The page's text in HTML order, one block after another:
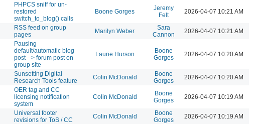
PHPCS sniff for un-
restored
switch_to_blog() calls
Boone Gorges
Jeremy
Felt
2026-04-07 10:21 AM
RSS feed on group
pages
Marilyn Weber
Sara
Cannon
2026-04-07 10:21 AM
Pausing
default/automatic blog
post --> forum post on
group site
Laurie Hurson
Boone
Gorges
2026-04-07 10:20 AM
Sunsetting Digital
Research Tools feature
Colin McDonald
Boone
Gorges
2026-04-07 10:20 AM
OER tag and CC
licensing notification
system
Colin McDonald
Boone
Gorges
2026-04-07 10:19 AM
Universal footer
revisions for ToS / CC
Colin McDonald
Boone
Gorges
2026-04-07 10:19 AM